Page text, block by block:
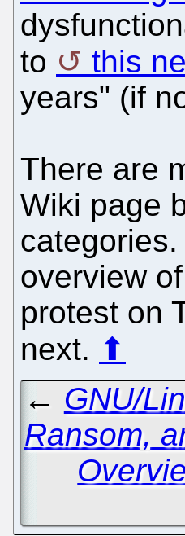
to
this
years" (if
There are
Wiki page
overview
protest on
next. ⬆
← GNU/
Ransom,